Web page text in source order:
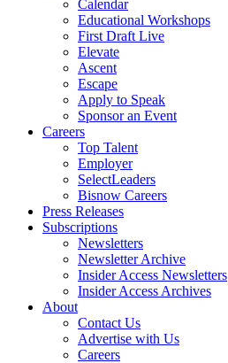
Calendar
Educational Workshops
First Draft Live
Elevate
Ascent
Escape
Apply to Speak
Sponsor an Event
Careers
Top Talent
Employer
SelectLeaders
Bisnow Careers
Press Releases
Subscriptions
Newsletters
Newsletter Archive
Insider Access Newsletters
Insider Access Archives
About
Contact Us
Advertise with Us
Careers